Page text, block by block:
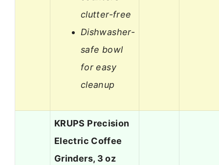
clutter-free
Dishwasher-
safe bowl
for easy
cleanup
KRUPS Precision
Electric Coffee
Grinders, 3 oz